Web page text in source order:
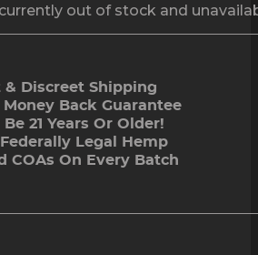
out of stock and
& Discreet Shipping
Money Back Guarantee
Be 21 Years Or Older!
Federally Legal Hemp
COAs On Every Batch